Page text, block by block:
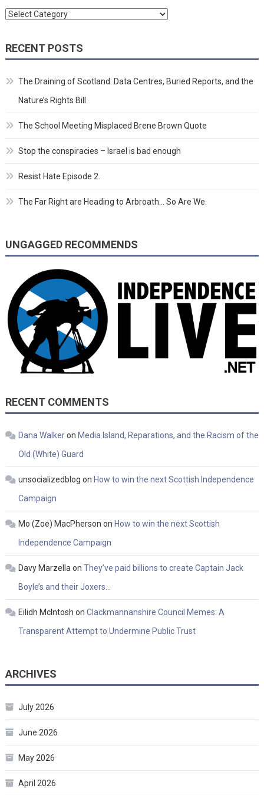
Categories
RECENT POSTS
The Draining of Scotland: Data Centres, Buried Reports, and the
Nature’s Rights Bill
The School Meeting Misplaced Brene Brown Quote
Stop the conspiracies – Israel is bad enough
Resist Hate Episode 2.
The Far Right are Heading to Arbroath… So Are We.
UNGAGGED RECOMMENDS
RECENT COMMENTS
Dana Walkeron Media Island, Reparations, and the Racism of the
Old (White) Guard
unsocializedblog on How to win the next Scottish Independence
Campaign
Mo (Zoe) MacPherson on How to win the next Scottish
Independence Campaign
Davy Marzella on They’ve paid billions to create Captain Jack
Boyle’s and their Joxers…
Eilidh McIntosh on Clackmannanshire Council Memes: A
Transparent Attempt to Undermine Public Trust
ARCHIVES
July 2026
June 2026
May 2026
April 2026